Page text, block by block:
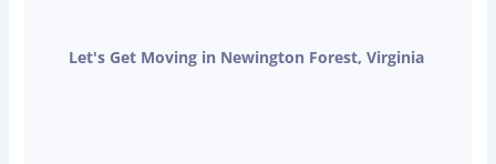
Let's Get Moving in Newington Forest, Virginia